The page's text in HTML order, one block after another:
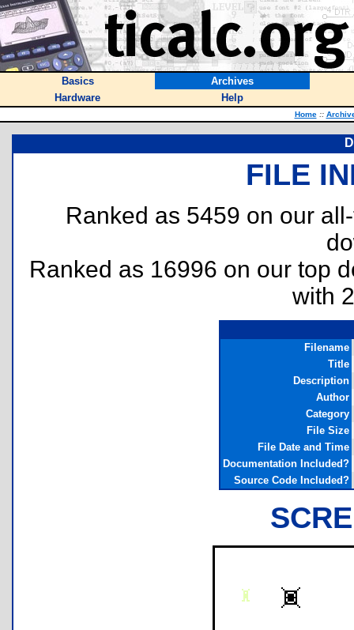
Basics
Archives
Hardware
Help
Home ::
FILE
Ranked as 5459 on our
Ranked as 16996 on our top
with
Filename
Title
Description
Author
Category
File Size
File Date and Time
Documentation Included?
Source Code Included?